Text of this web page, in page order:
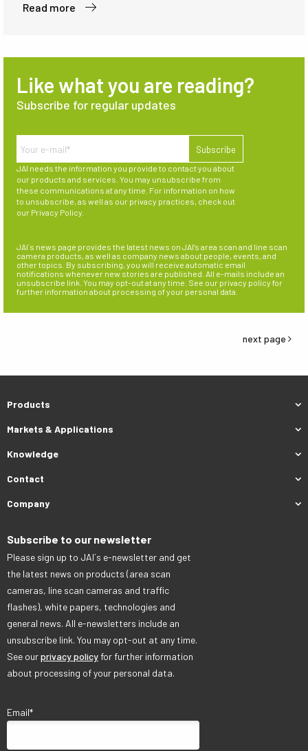
Read more
Like what you are reading?
Subscribe for regular updates
JAI needs the information you provide to contact you about
our products and services. You may unsubscribe from
these communications at any time. For information on how
to unsubscribe, as well as our privacy practices, check out
our Privacy Policy
JAI´s news page provides the latest news on JAI’s area scan and line scan
camera products, as well as company news about people, events, and
other topics. By subscribing, you will receive automatic email
notifications whenever new stories are published. All e-mails include an
unsubscribe link. You may opt-out at any time. See our privacy policy for
further information about processing of your personal data.
next page
Products
Markets & Applications
Knowledge
Contact
Company
Subscribe to our newsletter
Please sign up to JAI´s e-newsletter and get
the latest news on products (area scan
cameras, line scan cameras and traffic
flashes), white papers, technologies and
general news. All e-newsletters include an
unsubscribe link. You may opt-out at any time.
See ourprivacy policy for further information
about processing of your personal data.
Email*